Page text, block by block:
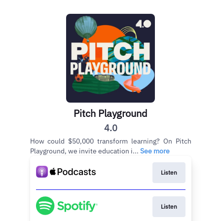
Pitch Playground
4.0
How could $50,000 transform learning? On Pitch
Playground, we invite education i... See more
Listen
Listen